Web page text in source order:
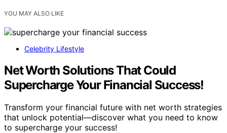
YOU MAY ALSO LIKE
Celebrity Lifestyle
Net Worth Solutions That Could
Supercharge Your Financial Success!
Transform your financial future with net worth strategies
that unlock potential—discover what you need to know
to supercharge your success!